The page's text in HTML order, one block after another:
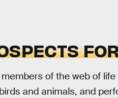
of the web of
and animals, and